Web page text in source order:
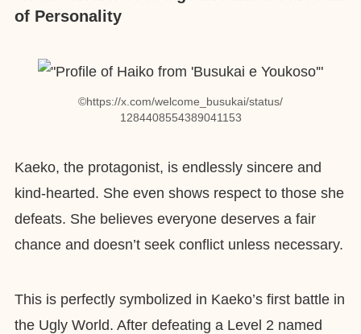
of Personality
©︎https://x.com/welcome_busukai/status/
1284408554389041153
Kaeko, the protagonist, is endlessly sincere and
kind-hearted. She even shows respect to those she
defeats. She believes everyone deserves a fair
chance and doesn’t seek conflict unless necessary.
This is perfectly symbolized in Kaeko’s first battle in
the Ugly World. After defeating a Level 2 named